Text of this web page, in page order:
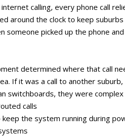
calling, every phone call
around the clock to keep
someone picked up the phone
determined where that call
If it was a call to another
switchboards, they were
calls
the system running during